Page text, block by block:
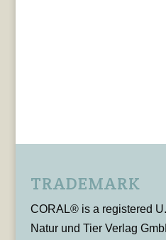
TRADEMARK
CORAL® is a registered
Natur und Tier Verlag